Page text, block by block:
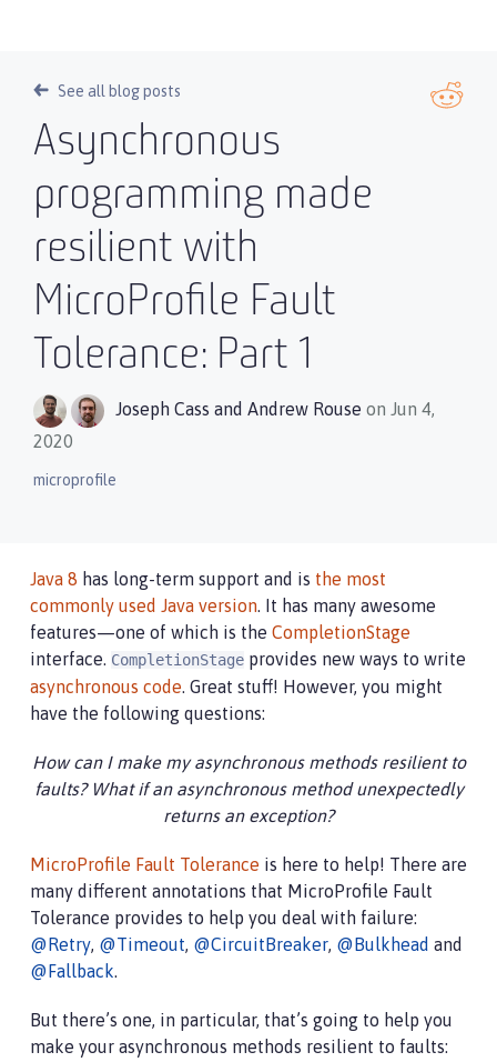
See all blog posts
Asynchronous
programming made
resilient with
MicroProfile Fault
Tolerance: Part 1
Joseph Cass and Andrew Rouse on Jun 4,
2020
microprofile
Java 8 has long-term support and is the most
commonly used Java version. It has many awesome
features—one of which is the CompletionStage
interface. CompletionStage provides new ways to write
asynchronous code. Great stuff! However, you might
have the following questions:
How can I make my asynchronous methods resilient to
faults? What if an asynchronous method unexpectedly
returns an exception?
MicroProfile Fault Tolerance is here to help! There are
many different annotations that MicroProfile Fault
Tolerance provides to help you deal with failure:
@Retry, @Timeout, @CircuitBreaker, @Bulkhead and
@Fallback.
But there’s one, in particular, that’s going to help you
make your asynchronous methods resilient to faults: